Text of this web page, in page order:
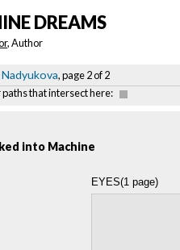
DREAMS
, Author
, page 2 of 2
that intersect here:
into Machine
EYES(1 page)